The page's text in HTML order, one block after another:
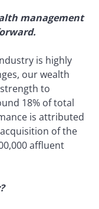
management
is highly
our wealth
to
18% of total
is attributed
of the
affluent